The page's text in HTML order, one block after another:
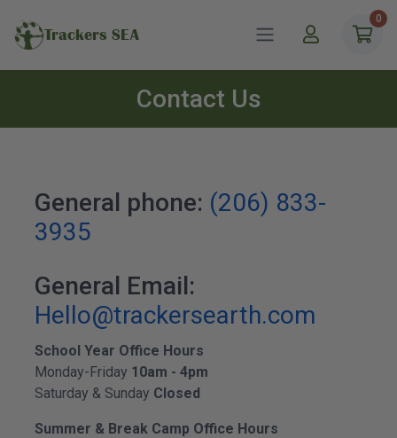
Trackers SEA
0
Contact Us
General phone: (206) 833-
3935
General Email:
Hello@trackersearth.com
School Year Office Hours
Monday-Friday 10am - 4pm
Saturday & Sunday Closed
Summer & Break Camp Office Hours